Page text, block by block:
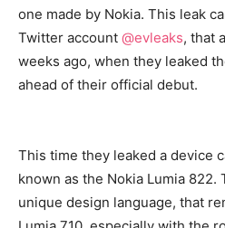
one made by Nokia. This leak
Twitter account @evleaks, that
weeks ago, when they leaked
ahead of their official debut.
This time they leaked a device
known as the Nokia Lumia
unique design language, that